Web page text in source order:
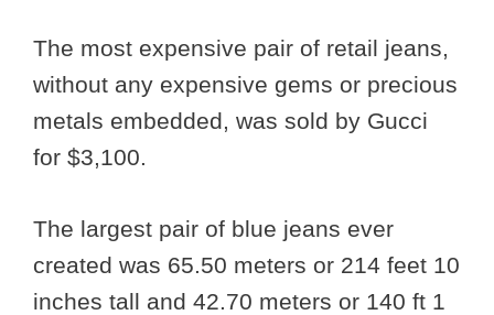
The most expensive pair of retail jeans,
without any expensive gems or precious
metals embedded, was sold by Gucci
for $3,100.
The largest pair of blue jeans ever
created was 65.50 meters or 214 feet 10
inches tall and 42.70 meters or 140 ft 1